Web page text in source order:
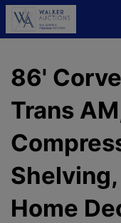
86'
Trans
Home